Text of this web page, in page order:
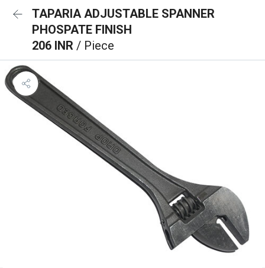
TAPARIA ADJUSTABLE SPANNER
PHOSPATE FINISH
206 INR / Piece